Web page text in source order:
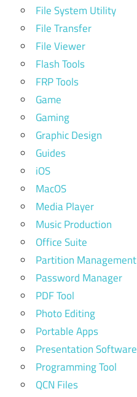
File System Utility
File Transfer
File Viewer
Flash Tools
FRP Tools
Game
Gaming
Graphic Design
Guides
iOS
MacOS
Media Player
Music Production
Office Suite
Partition Management
Password Manager
PDF Tool
Photo Editing
Portable Apps
Presentation Software
Programming Tool
QCN Files